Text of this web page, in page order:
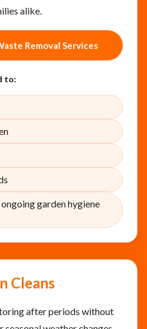
alike.
Removal Services
to:
garden hygiene
Cleans
after periods without